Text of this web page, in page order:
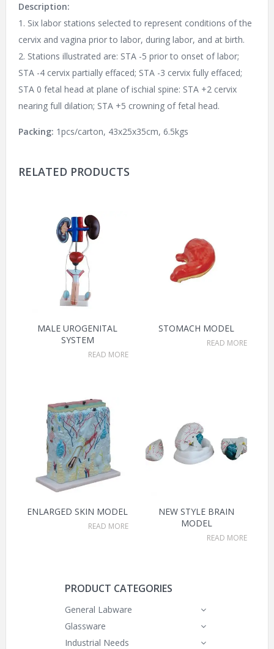
Description:
1. Six labor stations selected to represent conditions of the
cervix and vagina prior to labor, during labor, and at birth.
2. Stations illustrated are: STA -5 prior to onset of labor;
STA -4 cervix partially effaced; STA -3 cervix fully effaced;
STA 0 fetal head at plane of ischial spine: STA +2 cervix
nearing full dilation; STA +5 crowning of fetal head.
Packing: 1pcs/carton, 43x25x35cm, 6.5kgs
RELATED PRODUCTS
MALE UROGENITAL
SYSTEM
READ MORE
STOMACH MODEL
READ MORE
ENLARGED SKIN MODEL
READ MORE
NEW STYLE BRAIN
MODEL
READ MORE
PRODUCT CATEGORIES
General Labware
Glassware
Industrial Needs